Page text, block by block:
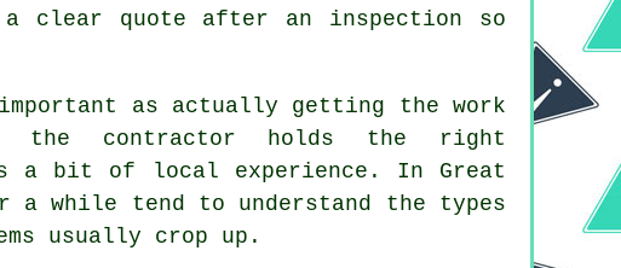
a clear quote after an inspection so
as actually getting the work
contractor holds the right
a bit of local experience. In Great
a while tend to understand the types
usually crop up.